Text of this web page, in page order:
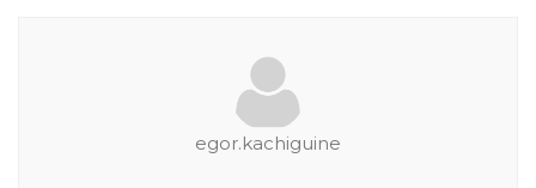
egor.kachiguine